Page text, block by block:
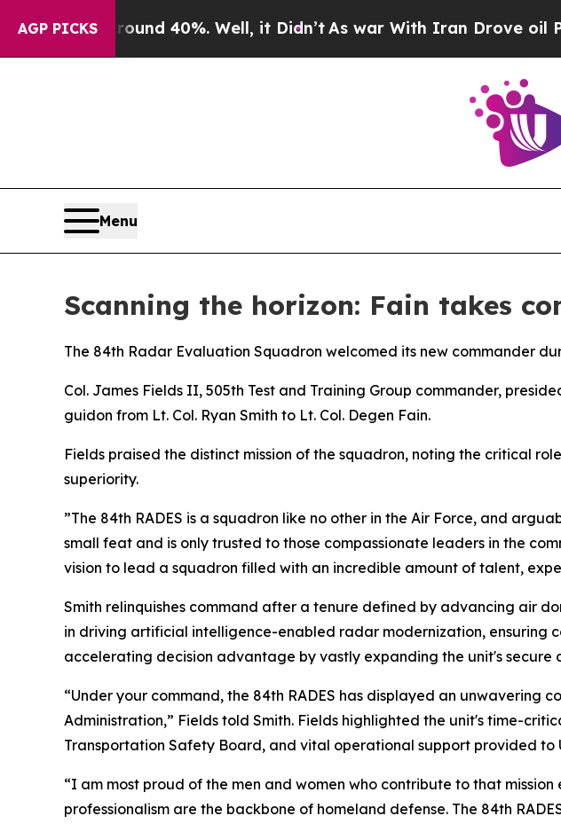
AGP PICKS
Around 40%. Well, it Didn’t As war With Iran Drove oil Prices
Menu
Scanning the horizon: Fain takes
The 84th Radar Evaluation Squadron welcomed its new commander
Col. James Fields II, 505th Test and Training Group commander,
guidon from Lt. Col. Ryan Smith to Lt. Col. Degen Fain.
Fields praised the distinct mission of the squadron, noting the critical
superiority.
”The 84th RADES is a squadron like no other in the Air Force, and
small feat and is only trusted to those compassionate leaders in the
vision to lead a squadron filled with an incredible amount of talent,
Smith relinquishes command after a tenure defined by advancing air
in driving artificial intelligence-enabled radar modernization, ensuring
accelerating decision advantage by vastly expanding the unit's secure
“Under your command, the 84th RADES has displayed an
Administration,” Fields told Smith. Fields highlighted the unit's time-
Transportation Safety Board, and vital operational support provided to
“I am most proud of the men and women who contribute to that
professionalism are the backbone of homeland defense. The 84th